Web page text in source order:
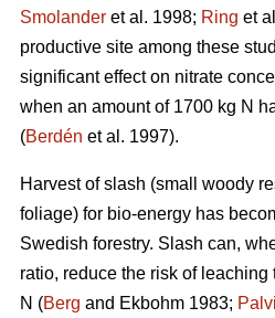
Smolander et al. 1998; Ring et
productive site among these
significant effect on nitrate
when an amount of 1700 kg N
(Berdén et al. 1997).
Harvest of slash (small woody
foliage) for bio-energy has
Swedish forestry. Slash can,
ratio, reduce the risk of
N (Berg and Ekbohm 1983;